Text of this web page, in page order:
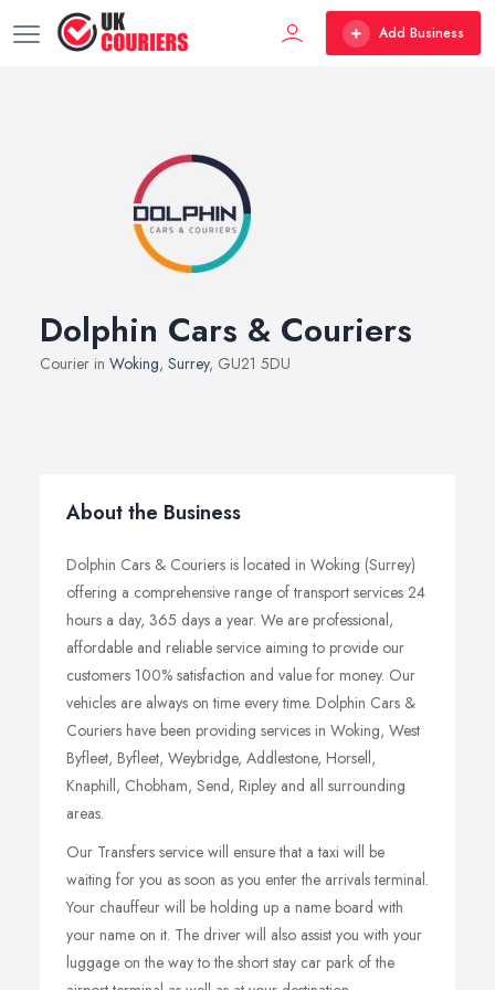
Add Business
Dolphin Cars & Couriers
Courier in Woking, Surrey, GU21 5DU
About the Business
Dolphin Cars & Couriers is located in Woking (Surrey)
offering a comprehensive range of transport services 24
hours a day, 365 days a year. We are professional,
affordable and reliable service aiming to provide our
customers 100% satisfaction and value for money. Our
vehicles are always on time every time. Dolphin Cars &
Couriers have been providing services in Woking, West
Byfleet, Byfleet, Weybridge, Addlestone, Horsell,
Knaphill, Chobham, Send, Ripley and all surrounding
areas.
Our Transfers service will ensure that a taxi will be
waiting for you as soon as you enter the arrivals terminal.
Your chauffeur will be holding up a name board with
your name on it. The driver will also assist you with your
luggage on the way to the short stay car park of the